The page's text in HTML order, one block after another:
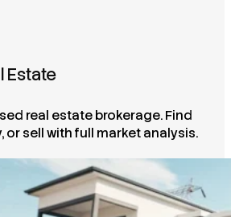
Estate
real estate brokerage. Find
or sell with full market analysis.